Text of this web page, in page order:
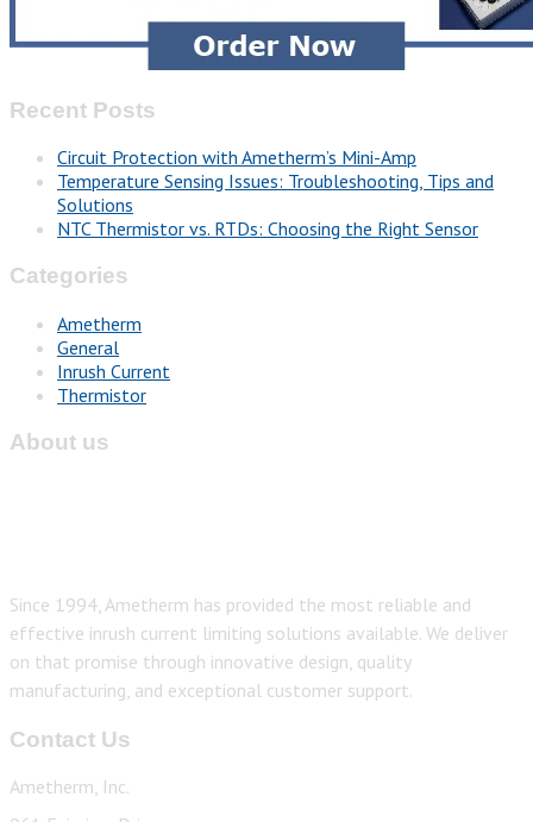
Recent Posts
Circuit Protection with Ametherm’s Mini-Amp
Temperature Sensing Issues: Troubleshooting, Tips and
Solutions
NTC Thermistor vs. RTDs: Choosing the Right Sensor
Categories
Ametherm
General
Inrush Current
Thermistor
About us
Since 1994, Ametherm has provided the most reliable and
effective inrush current limiting solutions available. We deliver
on that promise through innovative design, quality
manufacturing, and exceptional customer support.
Contact Us
Ametherm, Inc.